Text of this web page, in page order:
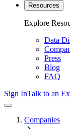
Resources
Explore
Data
Press
Blog
FAQ
Sign InTalk to an
Companies